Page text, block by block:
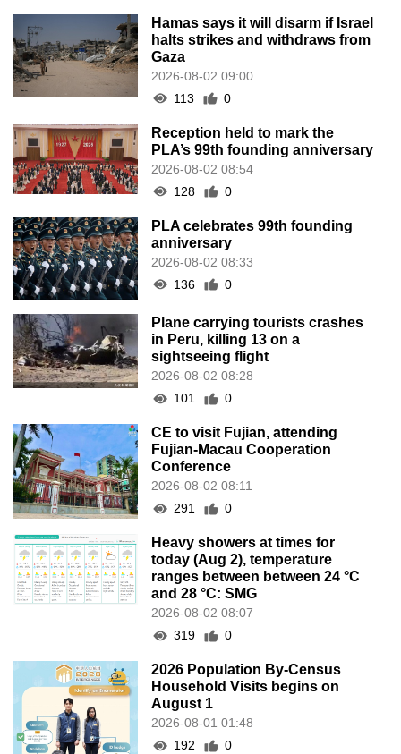
Hamas says it will disarm if Israel
halts strikes and withdraws from
Gaza
2026-08-02 09:00
113
0
Reception held to mark the
PLA’s 99th founding anniversary
2026-08-02 08:54
128
0
PLA celebrates 99th founding
anniversary
2026-08-02 08:33
136
0
Plane carrying tourists crashes
in Peru, killing 13 on a
sightseeing flight
2026-08-02 08:28
101
0
CE to visit Fujian, attending
Fujian-Macau Cooperation
Conference
2026-08-02 08:11
291
0
Heavy showers at times for
today (Aug 2), temperature
ranges between between 24 °C
and 28 °C: SMG
2026-08-02 08:07
319
0
2026 Population By-Census
Household Visits begins on
August 1
2026-08-01 01:48
192
0